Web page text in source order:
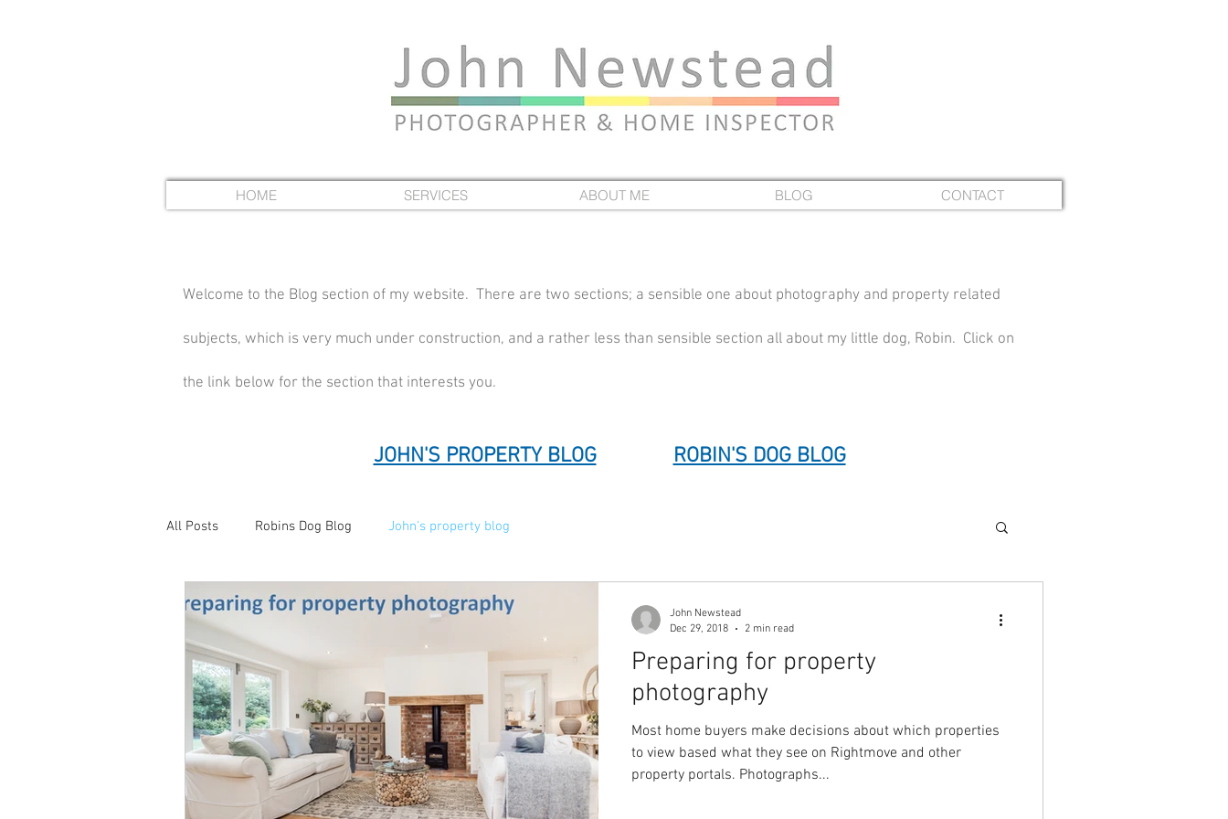
HOME SERVICES ABOUT ME BLOG CONTACT
Welcome to the Blog section of my website. There are two sections; a sensible one about photography and property related
subjects, which is very much under construction, and a rather less than sensible section all about my little dog, Robin. Click on
the link below for the section that interests you.
JOHN'S PROPERTY BLOG ROBIN'S DOG BLOG
All Posts Robins Dog Blog John's property blog
Preparing for property
photography
Most home buyers make decisions about which properties
to view based what they see on Rightmove and other
property portals. Photographs...
John Newstead
Dec 29, 2018
2 min read